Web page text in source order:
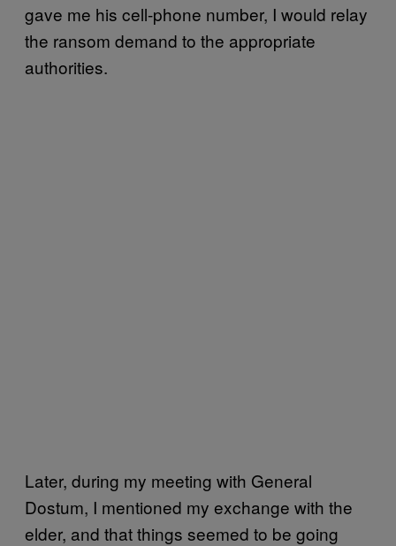
gave me his cell-phone number, I would relay
the ransom demand to the appropriate
authorities.
Later, during my meeting with General
Dostum, I mentioned my exchange with the
elder, and that things seemed to be going